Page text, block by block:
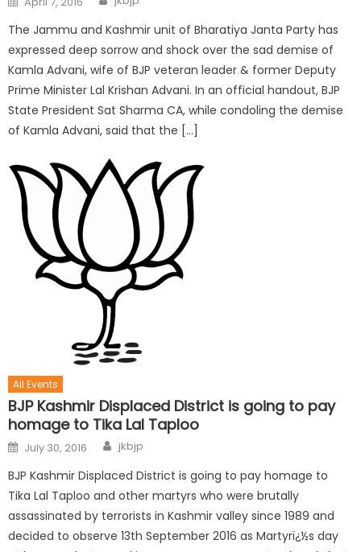
The Jammu and Kashmir unit of Bharatiya Janta Party has
expressed deep sorrow and shock over the sad demise of
Kamla Advani, wife of BJP veteran leader & former Deputy
Prime Minister Lal Krishan Advani. In an official handout, BJP
State President Sat Sharma CA, while condoling the demise
of Kamla Advani, said that the […]
All Events
BJP Kashmir Displaced District is going to pay
homage to Tika Lal Taploo
July 30, 2016 jkbjp
BJP Kashmir Displaced District is going to pay homage to
Tika Lal Taploo and other martyrs who were brutally
assassinated by terrorists in Kashmir valley since 1989 and
decided to observe 13th September 2016 as Martyrï¿½s day